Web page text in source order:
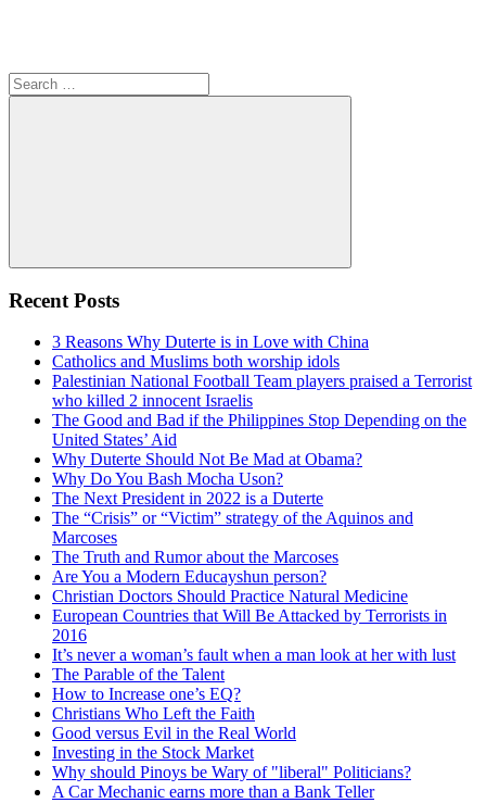
Search
for:
Search
Recent Posts
3 Reasons Why Duterte is in Love with China
Catholics and Muslims both worship idols
Palestinian National Football Team players praised a Terrorist
who killed 2 innocent Israelis
The Good and Bad if the Philippines Stop Depending on the
United States’ Aid
Why Duterte Should Not Be Mad at Obama?
Why Do You Bash Mocha Uson?
The Next President in 2022 is a Duterte
The “Crisis” or “Victim” strategy of the Aquinos and
Marcoses
The Truth and Rumor about the Marcoses
Are You a Modern Educayshun person?
Christian Doctors Should Practice Natural Medicine
European Countries that Will Be Attacked by Terrorists in
2016
It’s never a woman’s fault when a man look at her with lust
The Parable of the Talent
How to Increase one’s EQ?
Christians Who Left the Faith
Good versus Evil in the Real World
Investing in the Stock Market
Why should Pinoys be Wary of "liberal" Politicians?
A Car Mechanic earns more than a Bank Teller